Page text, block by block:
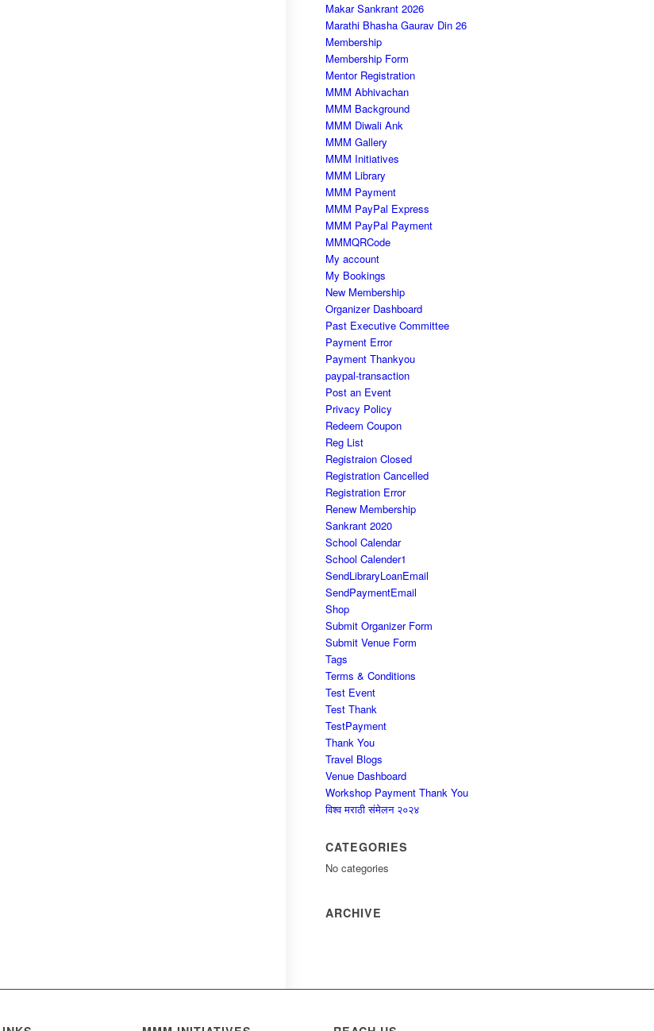
Makar Sankrant 2026
Marathi Bhasha Gaurav Din 26
Membership
Membership Form
Mentor Registration
MMM Abhivachan
MMM Background
MMM Diwali Ank
MMM Gallery
MMM Initiatives
MMM Library
MMM Payment
MMM PayPal Express
MMM PayPal Payment
MMMQRCode
My account
My Bookings
New Membership
Organizer Dashboard
Past Executive Committee
Payment Error
Payment Thankyou
paypal-transaction
Post an Event
Privacy Policy
Redeem Coupon
Reg List
Registraion Closed
Registration Cancelled
Registration Error
Renew Membership
Sankrant 2020
School Calendar
School Calender1
SendLibraryLoanEmail
SendPaymentEmail
Shop
Submit Organizer Form
Submit Venue Form
Tags
Terms & Conditions
Test Event
Test Thank
TestPayment
Thank You
Travel Blogs
Venue Dashboard
Workshop Payment Thank You
विश्व मराठी संमेलन २०२४
CATEGORIES
No categories
ARCHIVE